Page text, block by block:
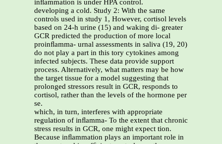
inﬂammation is under HPA control.
developing a cold. Study 2: With the same
controls used in study 1, However, cortisol levels
based on 24-h urine (15) and waking di- greater
GCR predicted the production of more local
proinﬂamma- urnal assessments in saliva (19, 20)
do not play a part in this tory cytokines among
infected subjects. These data provide support
process. Alternatively, what matters may be how
the target tissue for a model suggesting that
prolonged stressors result in GCR, responds to
cortisol, rather than the levels of the hormone per
se.
which, in turn, interferes with appropriate
regulation of inﬂamma- To the extent that chronic
stress results in GCR, one might expect tion.
Because inﬂammation plays an important role in